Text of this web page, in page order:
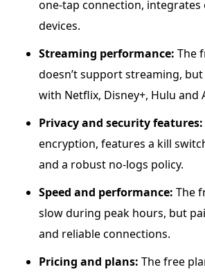
one-tap connection, integrates
devices.
Streaming performance: The
doesn’t support streaming,
with Netflix, Disney+, Hulu and
Privacy and security features:
encryption, features a kill
and a robust no-logs policy.
Speed and performance: The
slow during peak hours, but
and reliable connections.
Pricing and plans: The free